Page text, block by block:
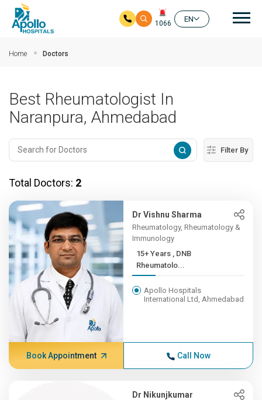
1066
EN
Home Doctors
Best Rheumatologist In
Naranpura, Ahmedabad
Filter By
Total Doctors: 2
Dr Vishnu Sharma
Rheumatology, Rheumatology &
Immunology
15+ Years , DNB
Rheumatolo...
Apollo Hospitals
International Ltd, Ahmedabad
Book Appointment Call Now
Dr Nikunjkumar